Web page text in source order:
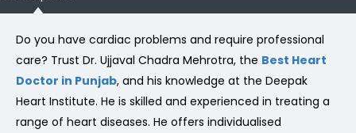
Do you have cardiac problems and require professional
care? Trust Dr. Ujjaval Chadra Mehrotra, the Best Heart
Doctor in Punjab, and his knowledge at the Deepak
Heart Institute. He is skilled and experienced in treating a
range of heart diseases. He offers individualised